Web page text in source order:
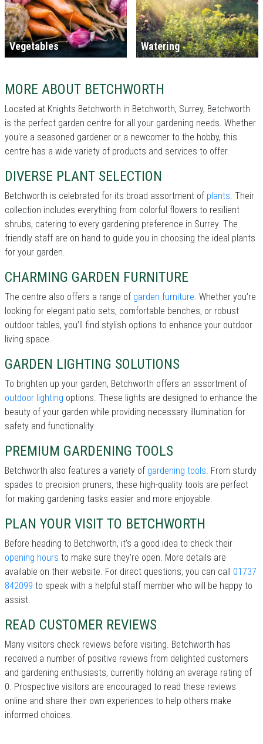
Vegetables Watering
MORE ABOUT BETCHWORTH
Located at Knights Betchworth in Betchworth, Surrey, Betchworth
is the perfect garden centre for all your gardening needs. Whether
you're a seasoned gardener or a newcomer to the hobby, this
centre has a wide variety of products and services to offer.
DIVERSE PLANT SELECTION
Betchworth is celebrated for its broad assortment of plants. Their
collection includes everything from colorful flowers to resilient
shrubs, catering to every gardening preference in Surrey. The
friendly staff are on hand to guide you in choosing the ideal plants
for your garden.
CHARMING GARDEN FURNITURE
The centre also offers a range of garden furniture. Whether you’re
looking for elegant patio sets, comfortable benches, or robust
outdoor tables, you’ll find stylish options to enhance your outdoor
living space.
GARDEN LIGHTING SOLUTIONS
To brighten up your garden, Betchworth offers an assortment of
outdoor lighting options. These lights are designed to enhance the
beauty of your garden while providing necessary illumination for
safety and functionality.
PREMIUM GARDENING TOOLS
Betchworth also features a variety of gardening tools. From sturdy
spades to precision pruners, these high-quality tools are perfect
for making gardening tasks easier and more enjoyable.
PLAN YOUR VISIT TO BETCHWORTH
Before heading to Betchworth, it’s a good idea to check their
opening hours to make sure they're open. More details are
available on their website. For direct questions, you can call 01737
842099 to speak with a helpful staff member who will be happy to
assist.
READ CUSTOMER REVIEWS
Many visitors check reviews before visiting. Betchworth has
received a number of positive reviews from delighted customers
and gardening enthusiasts, currently holding an average rating of
0. Prospective visitors are encouraged to read these reviews
online and share their own experiences to help others make
informed choices.